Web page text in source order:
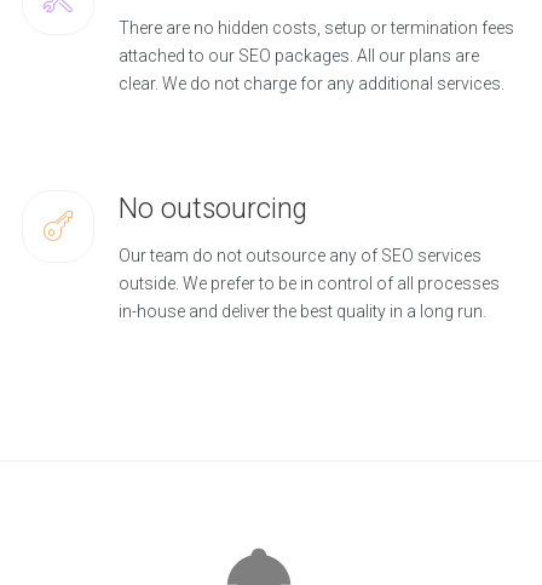
There are no hidden costs, setup or termination fees
attached to our SEO packages. All our plans are
clear. We do not charge for any additional services.
No outsourcing
Our team do not outsource any of SEO services
outside. We prefer to be in control of all processes
in-house and deliver the best quality in a long run.